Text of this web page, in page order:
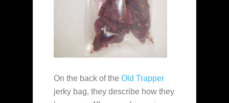
On the back of the Old Trapper
jerky bag, they describe how they